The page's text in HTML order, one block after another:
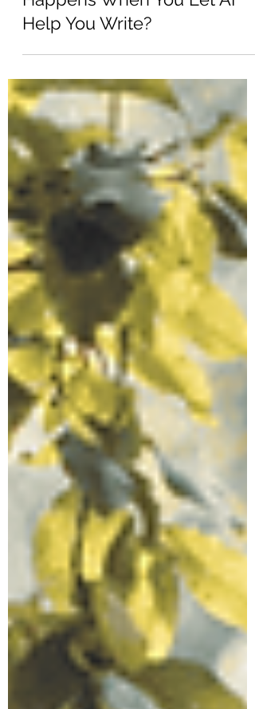
Your Brain on ChatGPT. What
Happens When You Let AI
Help You Write?